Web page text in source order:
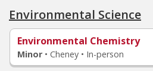
Environmental Science
Environmental Chemistry
Minor • Cheney • In-person